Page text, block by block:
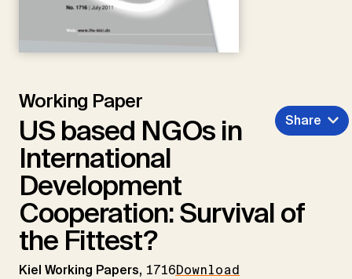
Working Paper
US based NGOs in
International
Development
Cooperation: Survival of
the Fittest?
Kiel Working Papers, 1716Download
Share